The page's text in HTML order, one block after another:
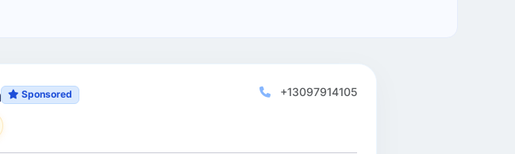
Sponsored +13097914105